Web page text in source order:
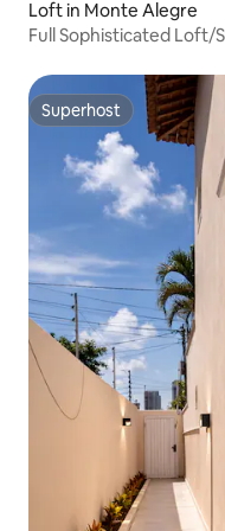
Loft in Monte Alegre
Full Sophisticated Loft/
Superhost
Superhost